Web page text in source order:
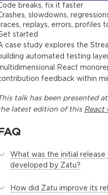
breaks, fix it faster
slowdowns,
replays, errors, profiles
started
case study explores the
automated testing
React
feedback within
talkhas been presented at
latest edition of this React
What was the initial
developed by Zatu?
How did Zatu improve its